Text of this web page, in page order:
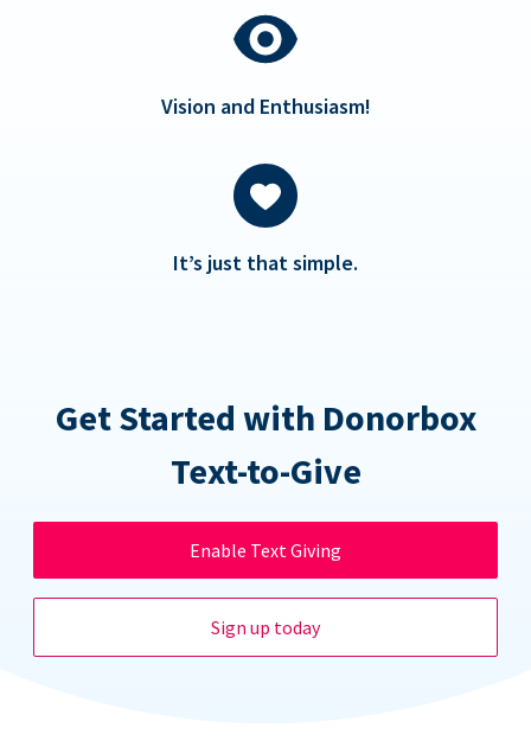
Vision and Enthusiasm!
It’s just that simple.
Get Started with Donorbox
Text-to-Give
Enable Text Giving
Sign up today